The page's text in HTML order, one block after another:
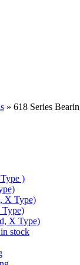
» 618 Series
)
X Type)
Type)
X Type)
stock